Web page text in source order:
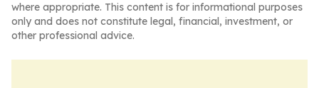
where appropriate. This content is for informational purposes
only and does not constitute legal, financial, investment, or
other professional advice.